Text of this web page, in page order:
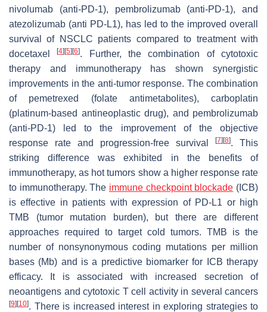
nivolumab (anti-PD-1), pembrolizumab (anti-PD-1), and
atezolizumab (anti PD-L1), has led to the improved overall
survival of NSCLC patients compared to treatment with
docetaxel[4] [5] [6]. Further, the combination of cytotoxic
therapy and immunotherapy has shown synergistic
improvements in the anti-tumor response. The combination
of pemetrexed (folate antimetabolites), carboplatin
(platinum-based antineoplastic drug), and pembrolizumab
(anti-PD-1) led to the improvement of the objective
response rate and progression-free survival
[7] [8]. This
striking difference was exhibited in the benefits of
immunotherapy, as hot tumors show a higher response rate
to immunotherapy. The immune checkpoint blockade (ICB)
is effective in patients with expression of PD-L1 or high
TMB (tumor mutation burden), but there are different
approaches required to target cold tumors. TMB is the
number of nonsynonymous coding mutations per million
bases (Mb) and is a predictive biomarker for ICB therapy
efficacy. It is associated with increased secretion of
neoantigens and cytotoxic T cell activity in several cancers
[9] [10]. There is increased interest in exploring strategies to